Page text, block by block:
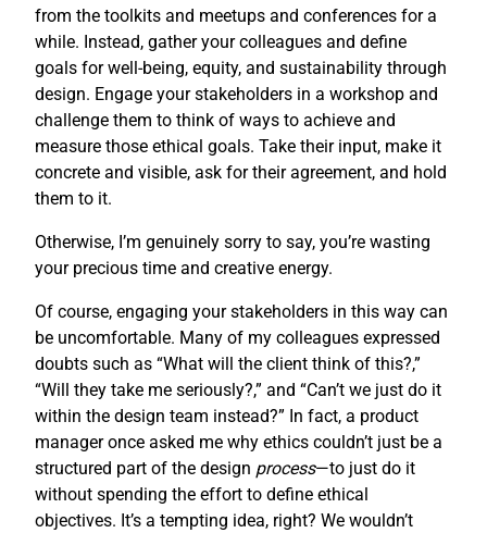
from the toolkits and meetups and conferences for a
while. Instead, gather your colleagues and define
goals for well-being, equity, and sustainability through
design. Engage your stakeholders in a workshop and
challenge them to think of ways to achieve and
measure those ethical goals. Take their input, make it
concrete and visible, ask for their agreement, and hold
them to it.
Otherwise, I’m genuinely sorry to say, you’re wasting
your precious time and creative energy.
Of course, engaging your stakeholders in this way can
be uncomfortable. Many of my colleagues expressed
doubts such as “What will the client think of this?,”
“Will they take me seriously?,” and “Can’t we just do it
within the design team instead?” In fact, a product
manager once asked me why ethics couldn’t just be a
structured part of the design process—to just do it
without spending the effort to define ethical
objectives. It’s a tempting idea, right? We wouldn’t